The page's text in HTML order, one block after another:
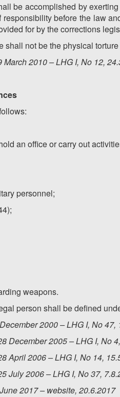
be accomplished by
responsibility before the law
for by the corrections
shall not be the physical
March 2010 – LHG I, No 12,
an office or carry out
personnel;
weapons.
person shall be defined
2000 – LHG I, No
December 2005 – LHG I, No
April 2006 – LHG I, No 14,
July 2006 – LHG I, No 37,
2017 – website, 20.6.2017